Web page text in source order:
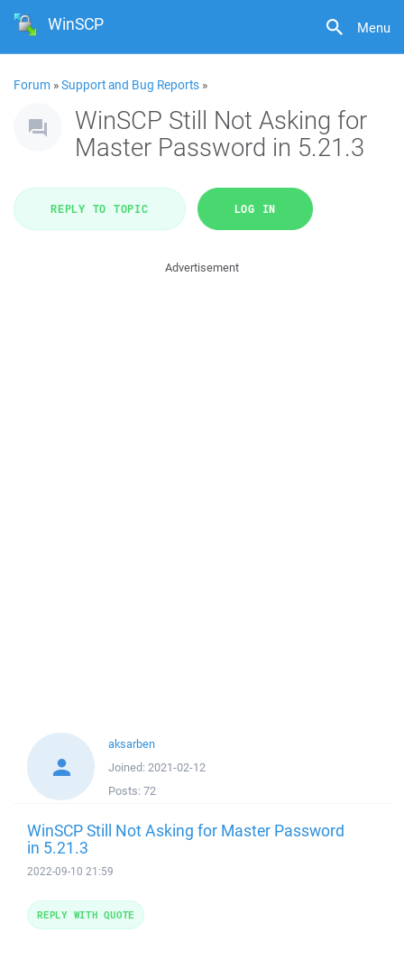
Menu
WinSCP
Forum »Support and Bug Reports »
WinSCP Still Not Asking for
Master Password in 5.21.3
REPLY TO TOPIC LOG IN
Advertisement
aksarben
Joined: 2021-02-12
Posts: 72
WinSCP Still Not Asking for Master Password
in 5.21.3
2022-09-10 21:59
REPLY WITH QUOTE